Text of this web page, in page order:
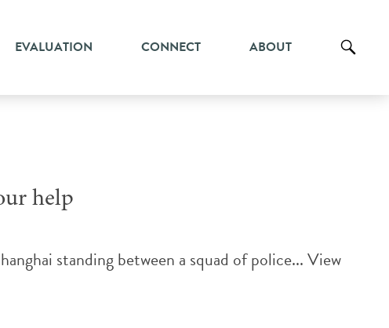
EVALUATION CONNECT ABOUT
help
standing between a squad of police...View